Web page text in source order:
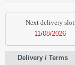
Next delivery slot
11/08/2026
Delivery / Terms